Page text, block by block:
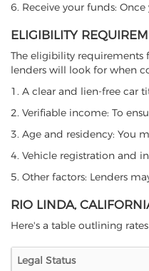
6. Receive your funds:
ELIGIBILITY
The eligibility requirements
lenders will look for when
1. A clear and lien-free car
2. Verifiable income: To
3. Age and residency: You
4. Vehicle registration and
5. Other factors: Lenders
RIO LINDA,
Here's a table outlining
Legal Status